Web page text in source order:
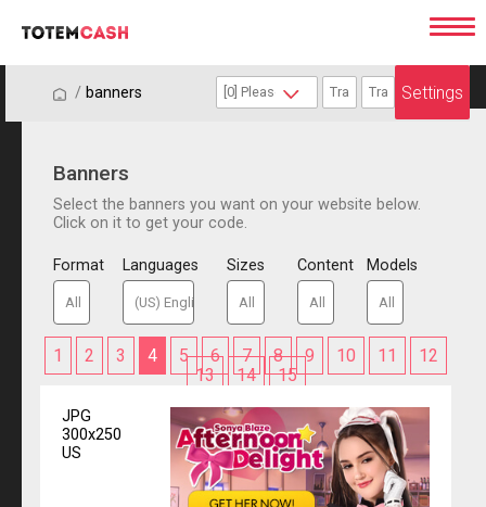
/ / banners Settings
Banners
Select the banners you want on your website below.
Click on it to get your code.
Format Languages Sizes Content Models
1 2 3 4 5 6 7 8 9 10 11
12
13
14 15
JPG
300x250
US